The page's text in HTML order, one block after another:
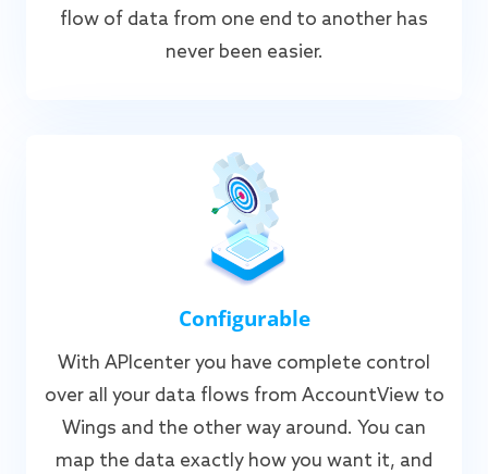
flow of data from one end to another has
never been easier.
Configurable
With APIcenter you have complete control
over all your data flows from AccountView to
Wings and the other way around. You can
map the data exactly how you want it, and